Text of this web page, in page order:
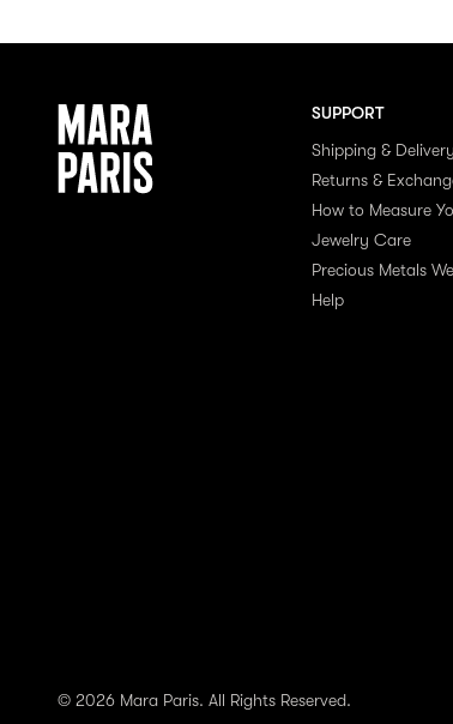
SUPPORT
Shipping & Delivery
Returns &
How to Measure
Jewelry Care
Precious Metals
Help
© 2026 Mara Paris. All Rights Reserved.